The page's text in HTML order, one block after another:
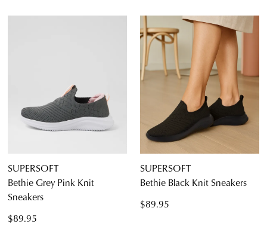
SUPERSOFT
Bethie Grey Pink Knit
Sneakers
$89.95
SUPERSOFT
Bethie Black Knit Sneakers
$89.95